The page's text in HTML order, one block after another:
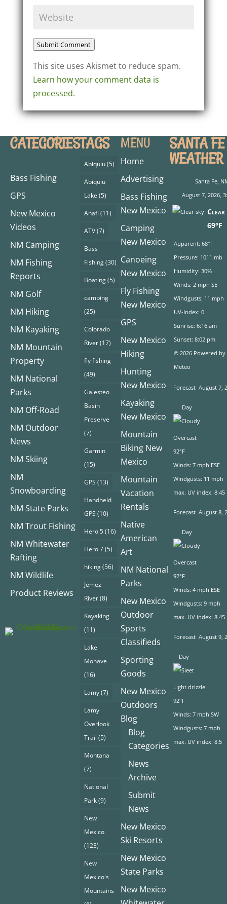
Submit Comment
This site uses Akismet to reduce spam.
Learn how your comment data is
processed.
CATEGORIES
Bass Fishing
GPS
New Mexico
Videos
NM Camping
NM Fishing
Reports
NM Golf
NM Hiking
NM Kayaking
NM Mountain
Property
NM National
Parks
NM Off-Road
NM Outdoor
News
NM Skiing
NM
Snowboarding
NM State Parks
NM Trout Fishing
NM Whitewater
Rafting
NM Wildlife
Product Reviews
TAGS
Abiquiu(5)
Abiquiu
Lake (5)
Anafi (11)
ATV(7)
Bass
Fishing(30)
Boating(5)
camping
(25)
Colorado
River(17)
fly fishing
(49)
Galesteo
Basin
Preserve
(7)
Garmin
(15)
GPS (13)
Handheld
GPS (10)
Hero 5(16)
Hero 7(5)
hiking(56)
Jemez
River(8)
Kayaking
(11)
Lake
Mohave
(16)
Lamy(7)
Lamy
Overlook
Trail (5)
Montana
(7)
National
Park(9)
New
Mexico
(123)
New
Mexico's
Mountains
MENU
Home
Advertising
Bass Fishing
New Mexico
Camping
New Mexico
Canoeing
New Mexico
Fly Fishing
New Mexico
GPS
New Mexico
Hiking
Hunting
New Mexico
Kayaking
New Mexico
Mountain
Biking New
Mexico
Mountain
Vacation
Rentals
Native
American
Art
NM National
Parks
New Mexico
Outdoor
Sports
Classifieds
Sporting
Goods
New Mexico
Outdoors
Blog
Blog
Categories
News
Archive
Submit
News
New Mexico
Ski Resorts
New Mexico
State Parks
New Mexico
SANTA FE
WEATHER
Santa Fe,
August 7, 2026,
Clear
69°F
Apparent: 68°F
Pressure: 1011 mb
Humidity: 30%
Winds: 2 mph SE
Windgusts: 11 mph
UV-Index: 0
Sunrise: 6:16 am
Sunset: 8:02 pm
© 2026 Powered by
Meteo
Forecast August 7,
Day
Overcast
92°F
Winds: 7 mph ESE
Windgusts: 11 mph
max. UV index: 8.45
Forecast August 8,
Day
Overcast
92°F
Winds: 4 mph ESE
Windgusts: 9 mph
max. UV index: 8.45
Forecast August 9,
Day
Light drizzle
92°F
Winds: 7 mph SW
Windgusts: 7 mph
max. UV index: 8.5